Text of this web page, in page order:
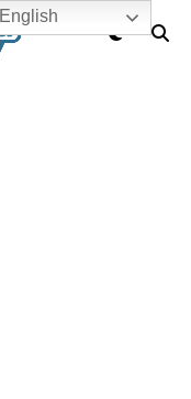
English